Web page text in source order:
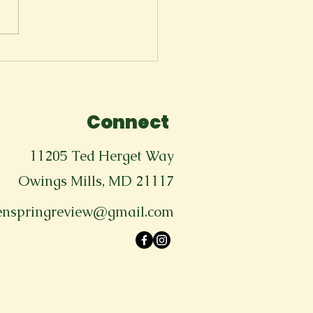
& Conditions of
Connect
11205 Ted Herget Way
Owings Mills, MD 21117